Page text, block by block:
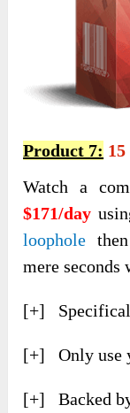
Product 7:
Watch a
$171/day
loophole
mere seconds
[+]
[+] Only use
[+] Backed